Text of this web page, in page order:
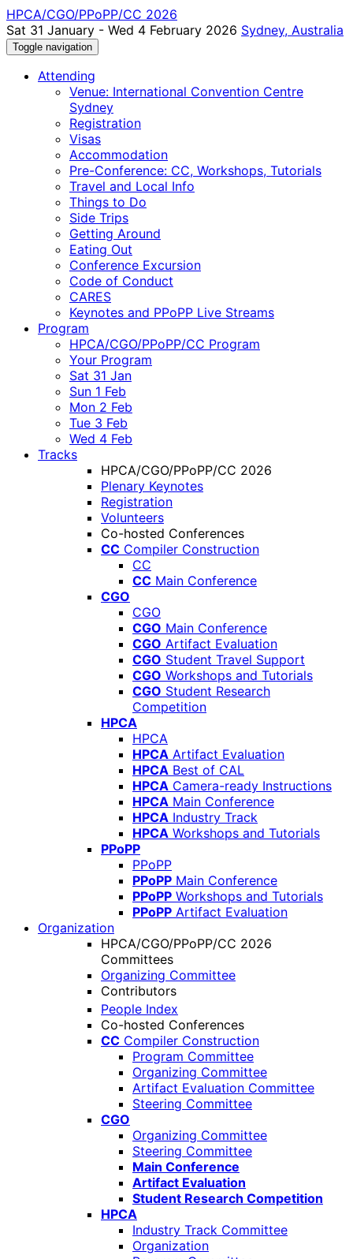
HPCA/CGO/PPoPP/CC 2026
Sat 31 January - Wed 4 February 2026 Sydney, Australia
Toggle navigation
Attending
Venue: International Convention Centre
Sydney
Registration
Visas
Accommodation
Pre-Conference: CC, Workshops, Tutorials
Travel and Local Info
Things to Do
Side Trips
Getting Around
Eating Out
Conference Excursion
Code of Conduct
CARES
Keynotes and PPoPP Live Streams
Program
HPCA/CGO/PPoPP/CC Program
Your Program
Sat 31 Jan
Sun 1 Feb
Mon 2 Feb
Tue 3 Feb
Wed 4 Feb
Tracks
HPCA/CGO/PPoPP/CC 2026
Plenary Keynotes
Registration
Volunteers
Co-hosted Conferences
CC Compiler Construction
CC
CC Main Conference
CGO
CGO
CGO Main Conference
CGO Artifact Evaluation
CGO Student Travel Support
CGO Workshops and Tutorials
CGO Student Research
Competition
HPCA
HPCA
HPCA Artifact Evaluation
HPCA Best of CAL
HPCA Camera-ready Instructions
HPCA Main Conference
HPCA Industry Track
HPCA Workshops and Tutorials
PPoPP
PPoPP
PPoPP Main Conference
PPoPP Workshops and Tutorials
PPoPP Artifact Evaluation
Organization
HPCA/CGO/PPoPP/CC 2026
Committees
Organizing Committee
Contributors
People Index
Co-hosted Conferences
CC Compiler Construction
Program Committee
Organizing Committee
Artifact Evaluation Committee
Steering Committee
CGO
Organizing Committee
Steering Committee
Main Conference
Artifact Evaluation
Student Research Competition
HPCA
Industry Track Committee
Organization